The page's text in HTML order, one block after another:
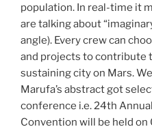
population. In real-time it
are talking about
angle). Every crew can
and projects to contribute
sustaining city on Mars.
Marufa’s abstract got
conference i.e. 24th
Convention will be held on